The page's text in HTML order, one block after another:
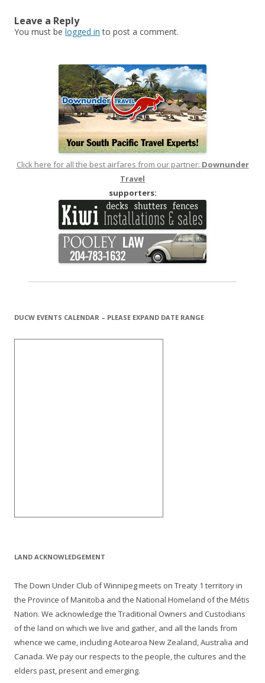
Leave a Reply
You must be logged in to post a comment.
Click here for all the best airfares from our partner: Downunder
Travel
supporters:
DUCW EVENTS CALENDAR – PLEASE EXPAND DATE RANGE
LAND ACKNOWLEDGEMENT
The Down Under Club of Winnipeg meets on Treaty 1 territory in
the Province of Manitoba and the National Homeland of the Métis
Nation. We acknowledge the Traditional Owners and Custodians
of the land on which we live and gather, and all the lands from
whence we came, including Aotearoa New Zealand, Australia and
Canada. We pay our respects to the people, the cultures and the
elders past, present and emerging.